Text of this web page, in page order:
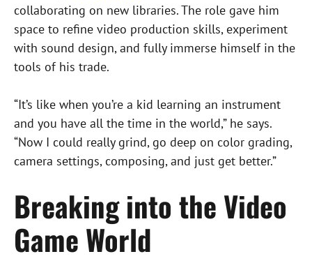
collaborating on new libraries. The role gave him
space to refine video production skills, experiment
with sound design, and fully immerse himself in the
tools of his trade.
“It’s like when you’re a kid learning an instrument
and you have all the time in the world,” he says.
“Now I could really grind, go deep on color grading,
camera settings, composing, and just get better.”
Breaking into the Video
Game World